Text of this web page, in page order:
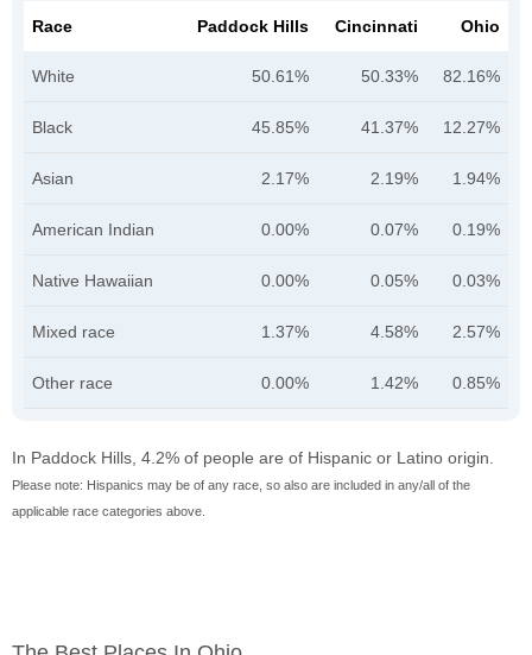
Race Paddock Hills Cincinnati Ohio
White 50.61% 50.33% 82.16%
Black 45.85% 41.37% 12.27%
Asian 2.17% 2.19% 1.94%
American Indian 0.00% 0.07% 0.19%
Native Hawaiian 0.00% 0.05% 0.03%
Mixed race 1.37% 4.58% 2.57%
Other race 0.00% 1.42% 0.85%
In Paddock Hills, 4.2% of people are of Hispanic or Latino origin.
Please note: Hispanics may be of any race, so also are included in any/all of the
applicable race categories above.